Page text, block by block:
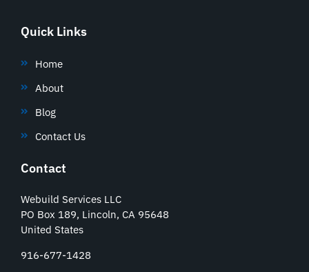
Quick Links
Home
About
Blog
Contact Us
Contact
Webuild Services LLC
PO Box 189, Lincoln, CA 95648
United States
916-677-1428